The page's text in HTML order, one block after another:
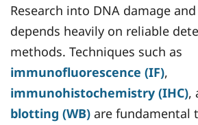
Research into DNA damage
depends heavily on reliable
methods. Techniques such as
immunofluorescence (IF),
immunohistochemistry (IHC),
blotting (WB) are fundamental